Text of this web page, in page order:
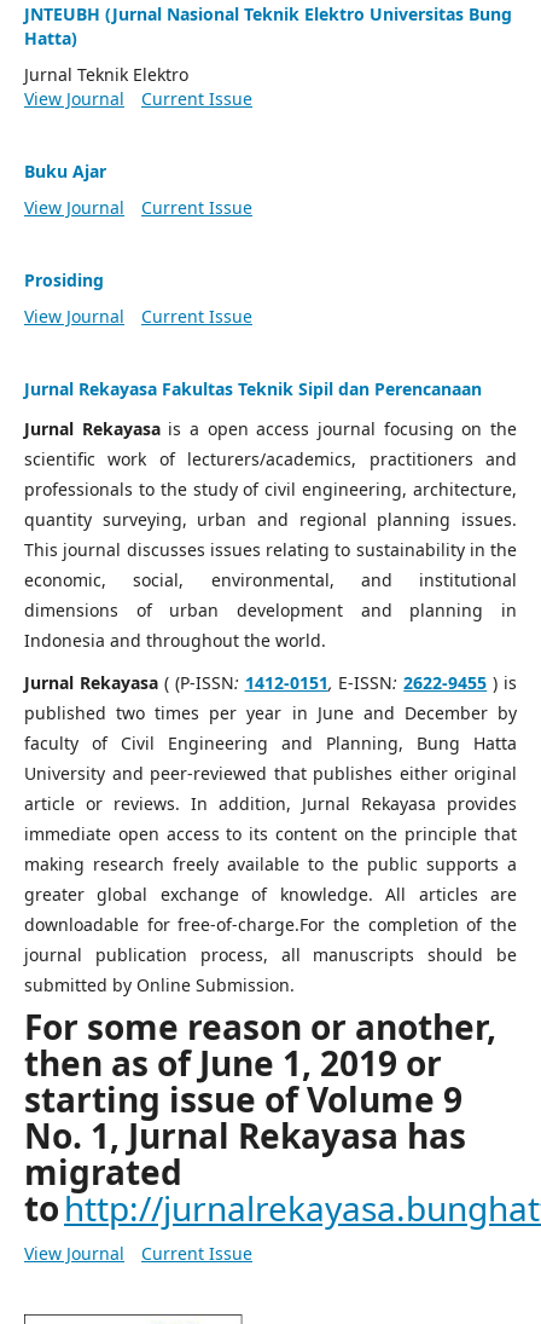
JNTEUBH (Jurnal Nasional Teknik Elektro Universitas Bung
Hatta)
Jurnal Teknik Elektro
View Journal
Current Issue
Buku Ajar
View Journal
Current Issue
Prosiding
View Journal
Current Issue
Jurnal Rekayasa Fakultas Teknik Sipil dan Perencanaan
Jurnal Rekayasais a open access journal focusing on the
scientific work of lecturers/academics, practitioners and
professionals to the study of civil engineering, architecture,
quantity surveying, urban and regional planning issues.
This journal discusses issues relating to sustainability in the
economic, social, environmental, and institutional
dimensions of urban development and planning in
Indonesia and throughout the world.
Jurnal Rekayasa( (P-ISSN: 1412-0151, E-ISSN:2622-9455 ) is
published two times per year in June and December by
faculty of Civil Engineering and Planning, Bung Hatta
University and peer-reviewed that publishes either original
article or reviews. In addition, Jurnal Rekayasa provides
immediate open access to its content on the principle that
making research freely available to the public supports a
greater global exchange of knowledge. All articles are
downloadable for free-of-charge.For the completion of the
journal publication process, all manuscripts should be
submitted by Online Submission.
For some reason or another,
then as of June 1, 2019 or
starting issue of Volume 9
No. 1, Jurnal Rekayasa has
migrated
tohttp://
View Journal Current Issue